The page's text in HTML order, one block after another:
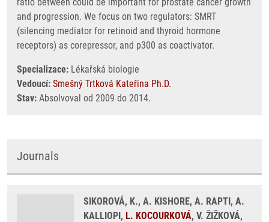
and progression. We focus on two regulators: SMRT
(silencing mediator for retinoid and thyroid hormone
receptors) as corepressor, and p300 as coactivator.
Specializace: Lékařská biologie
Vedoucí: Smešný Trtková Kateřina Ph.D.
Stav: Absolvoval od 2009 do 2014.
Journals
SIKOROVÁ, K., A. KISHORE, A. RAPTI, A.
KALLIOPI, L. KOCOURKOVÁ, V. ŽIŽKOVÁ,